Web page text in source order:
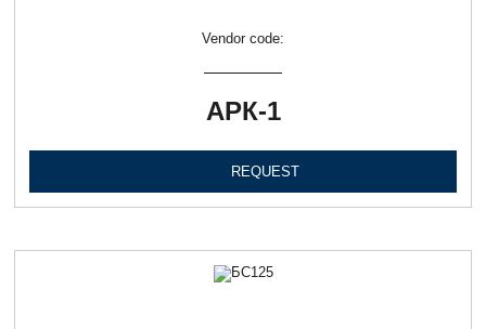
Vendor code:
АРК-1
REQUEST